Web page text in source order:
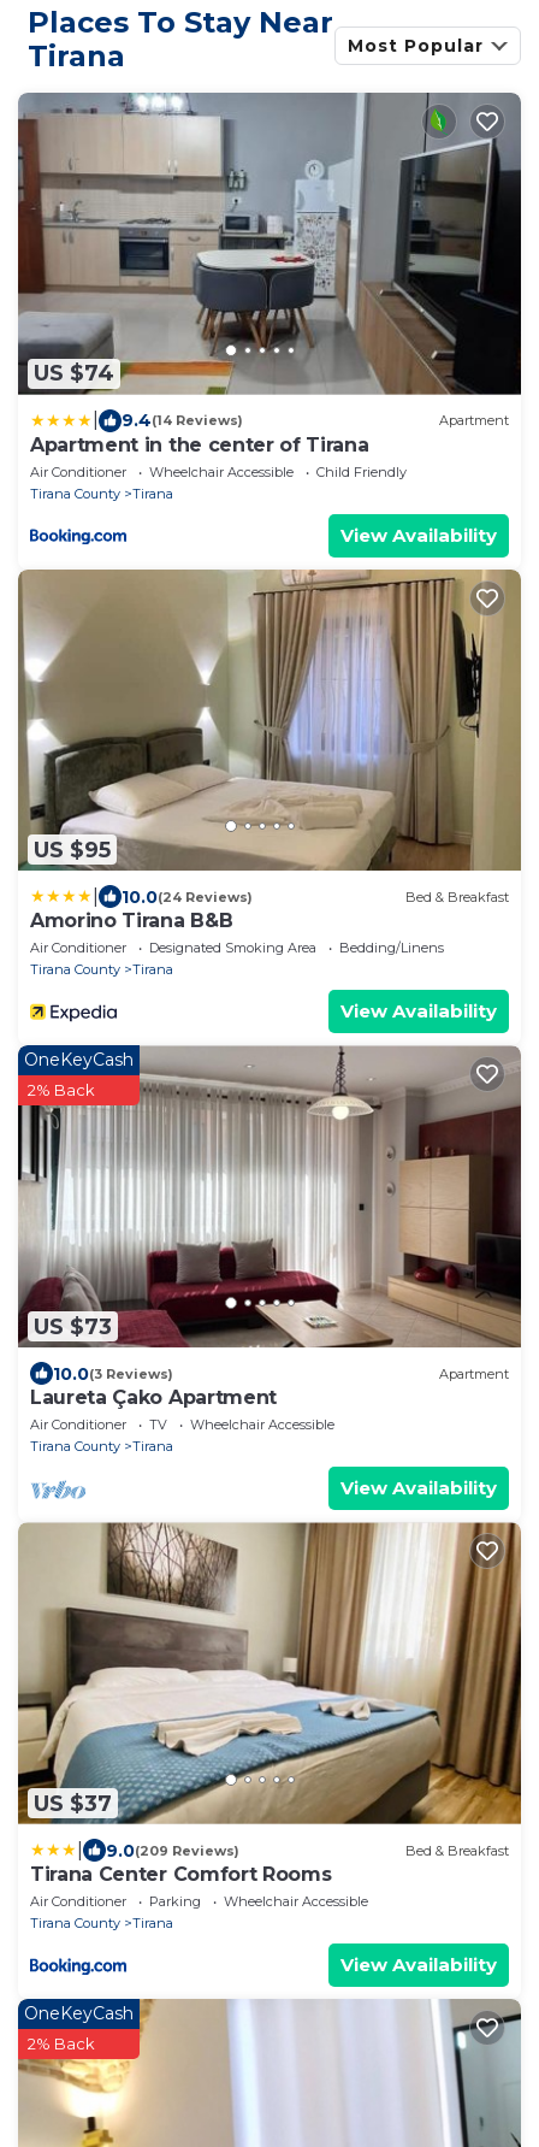
Places To Stay Near
Tirana
Most Popular
US $74
9.4(14 Reviews) Apartment
Apartment in the center of Tirana
Air Conditioner Wheelchair Accessible
Child Friendly
Tirana County
Tirana
View Availability
US $95
10.0(24 Reviews) Bed & Breakfast
Amorino Tirana B&B
Air Conditioner Designated Smoking Area
Bedding/Linens
Tirana County
Tirana
View Availability
US $73
OneKeyCash
2% Back
10.0(3 Reviews) Apartment
Laureta Çako Apartment
Air Conditioner TV
Wheelchair Accessible
Tirana County
Tirana
View Availability
US $37
9.0(209 Reviews) Bed & Breakfast
Tirana Center Comfort Rooms
Air Conditioner Parking
Wheelchair Accessible
Tirana County
Tirana
View Availability
OneKeyCash
2% Back